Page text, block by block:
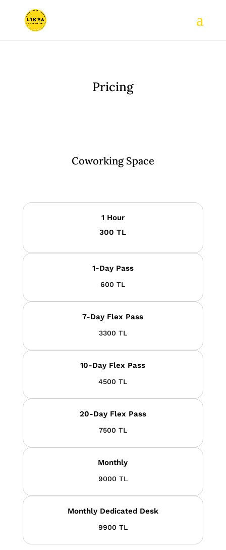
Pricing
Coworking Space
1 Hour
300 TL
1-Day Pass
600 TL
7-Day Flex Pass
3300 TL
10-Day Flex Pass
4500 TL
20-Day Flex Pass
7500 TL
Monthly
9000 TL
Monthly Dedicated Desk
9900 TL